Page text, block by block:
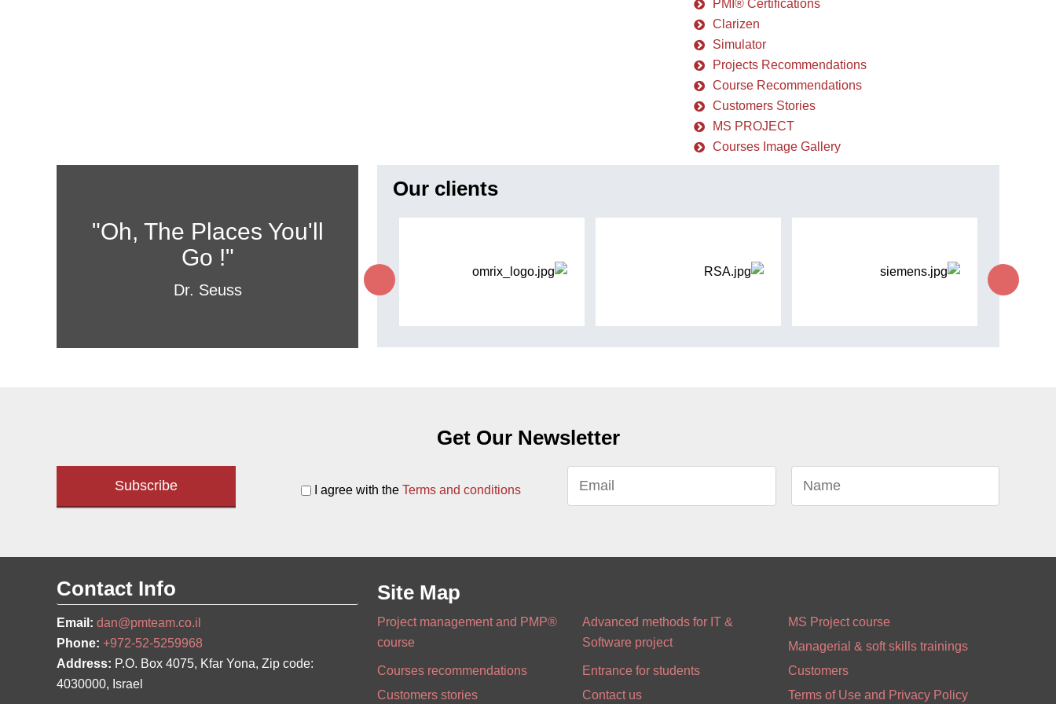
PMI® Certifications
Clarizen
Simulator
Projects Recommendations
Course Recommendations
Customers Stories
MS PROJECT
Courses Image Gallery
"Oh, The Places You'll
Go !"
Dr. Seuss
Our clients
Get Our Newsletter
I agree with theTerms and conditions
Site Map
Project management and PMP®
course
Advanced methods for IT &
Software project
MS Project course
Managerial & soft skills trainings
Courses recommendations
Entrance for students
Customers
Customers stories
Contact us Terms of Use and Privacy Policy
Contact Info
Email: dan@pmteam.co.il
Phone: +972-52-5259968
Address: P.O. Box 4075, Kfar Yona, Zip code:
4030000, Israel